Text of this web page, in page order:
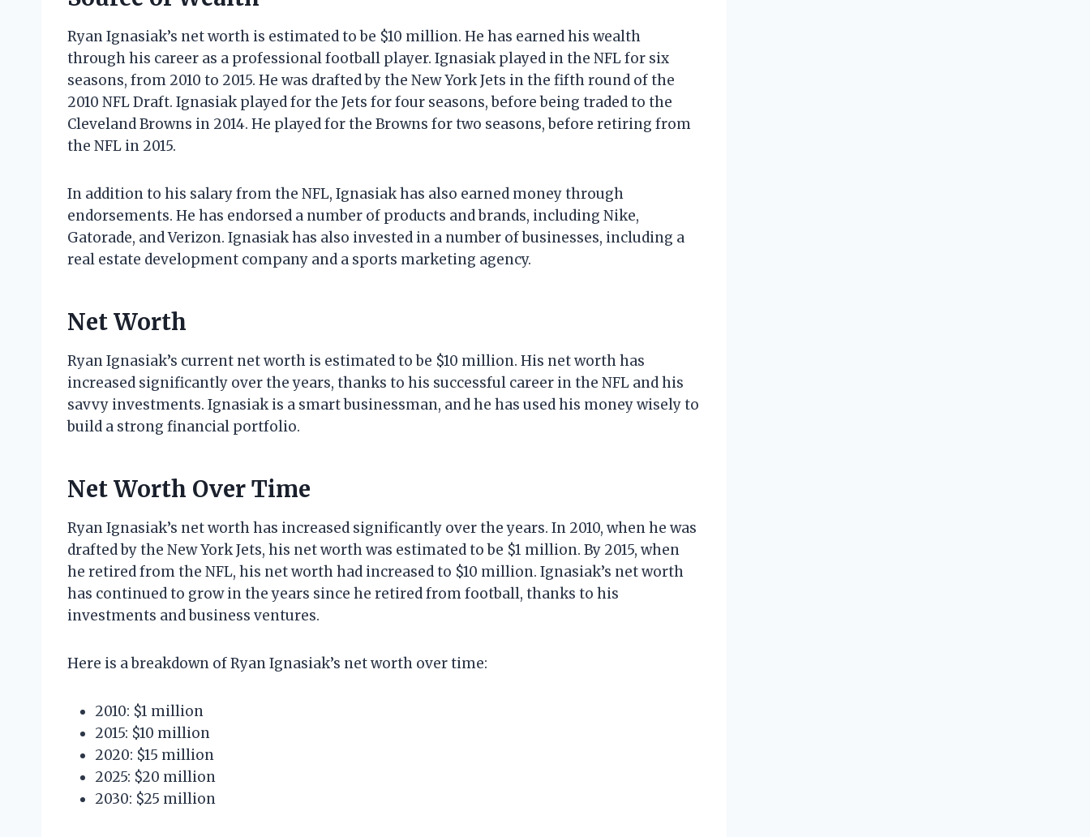
Ryan Ignasiak’s net worth is estimated to be $10 million. He has earned his wealth
through his career as a professional football player. Ignasiak played in the NFL for six
seasons, from 2010 to 2015. He was drafted by the New York Jets in the fifth round of the
2010 NFL Draft. Ignasiak played for the Jets for four seasons, before being traded to the
Cleveland Browns in 2014. He played for the Browns for two seasons, before retiring from
the NFL in 2015.
In addition to his salary from the NFL, Ignasiak has also earned money through
endorsements. He has endorsed a number of products and brands, including Nike,
Gatorade, and Verizon. Ignasiak has also invested in a number of businesses, including a
real estate development company and a sports marketing agency.
Net Worth
Ryan Ignasiak’s current net worth is estimated to be $10 million. His net worth has
increased significantly over the years, thanks to his successful career in the NFL and his
savvy investments. Ignasiak is a smart businessman, and he has used his money wisely to
build a strong financial portfolio.
Net Worth Over Time
Ryan Ignasiak’s net worth has increased significantly over the years. In 2010, when he was
drafted by the New York Jets, his net worth was estimated to be $1 million. By 2015, when
he retired from the NFL, his net worth had increased to $10 million. Ignasiak’s net worth
has continued to grow in the years since he retired from football, thanks to his
investments and business ventures.
Here is a breakdown of Ryan Ignasiak’s net worth over time:
2010: $1 million
2015: $10 million
2020: $15 million
2025: $20 million
2030: $25 million